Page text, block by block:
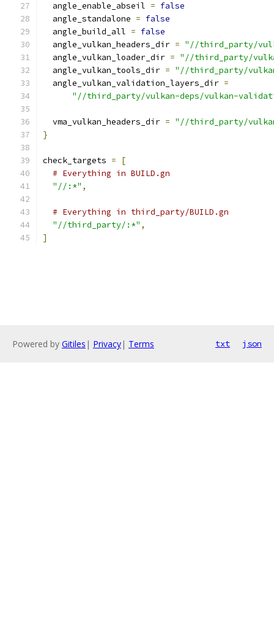
  angle_enable_abseil
= false
  angle_standalone
= false
  angle_build_all
= false
  angle_vulkan_headers_dir
= "//third_party/
  angle_vulkan_loader_dir
= "//third_party/
  angle_vulkan_tools_dir
= "//third_party/
  angle_vulkan_validation_layers_dir
=
"//third_party/vulkan-deps/vulkan-
  vma_vulkan_headers_dir
= "//third_party/
}
check_targets =
[
# Everything in BUILD.gn
"//:*" ,
# Everything in third_party/BUILD.gn
"//third_party/:*" ,
]
Powered by Gitiles | Privacy| Terms txt json